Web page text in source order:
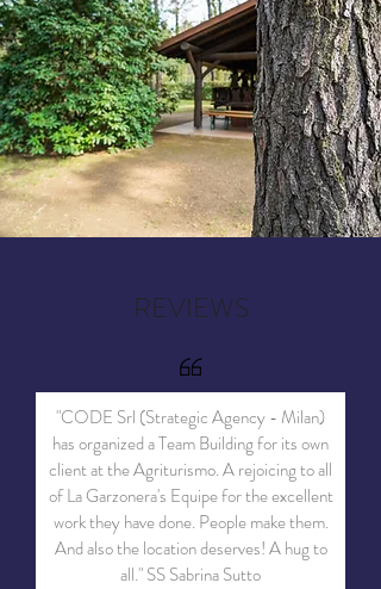
REVIEWS
"CODE Srl (Strategic Agency - Milan)
has organized a Team Building for its own
client at the Agriturismo. A rejoicing to all
of La Garzonera's Equipe for the excellent
work they have done. People make them.
And also the location deserves! A hug to
all." SS Sabrina Sutto